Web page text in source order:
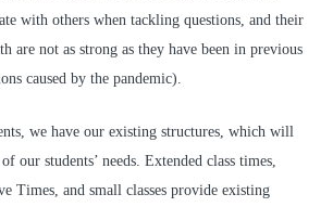
with others when tackling questions, and their
are not as strong as they have been in previous
caused by the pandemic).
we have our existing structures, which will
our students’ needs. Extended class times,
Times, and small classes provide existing